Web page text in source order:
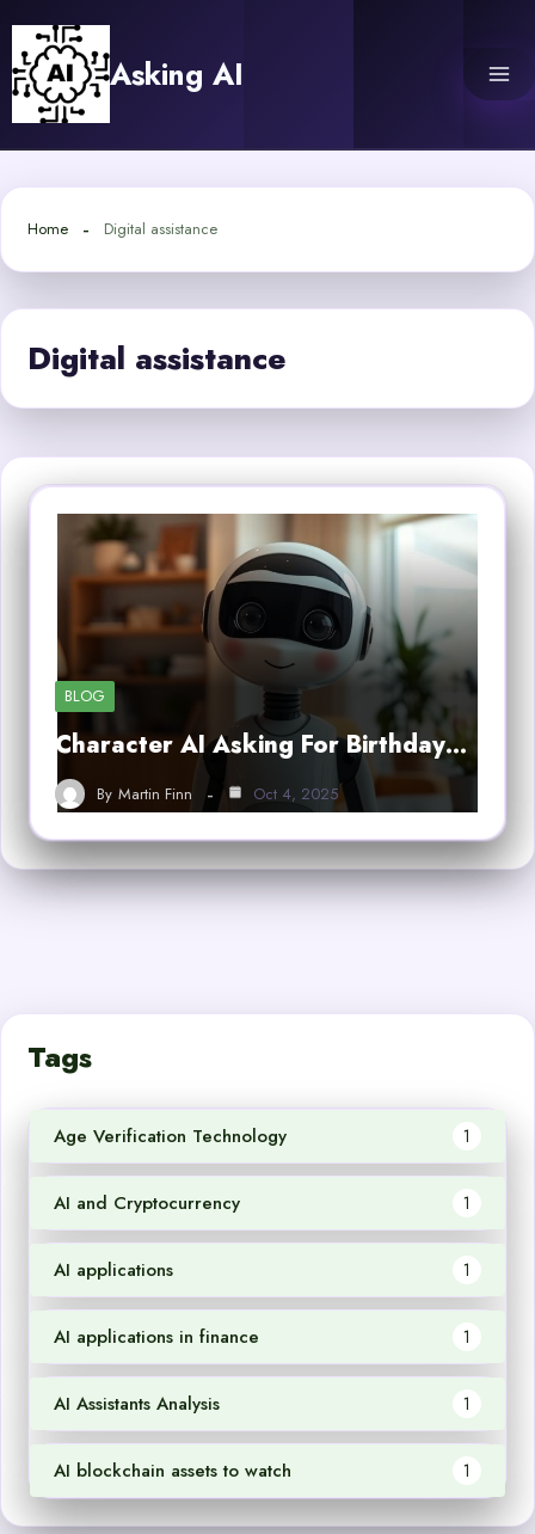
content
Asking AI
Home Digital assistance
Digital assistance
BLOG
Character AI Asking For Birthday…
By Martin Finn Oct 4, 2025
Tags
Age Verification Technology 1
AI and Cryptocurrency 1
AI applications 1
AI applications in finance 1
AI Assistants Analysis 1
AI blockchain assets to watch 1